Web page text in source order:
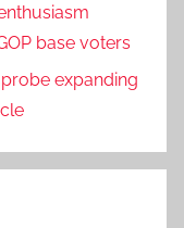
base voters
expanding